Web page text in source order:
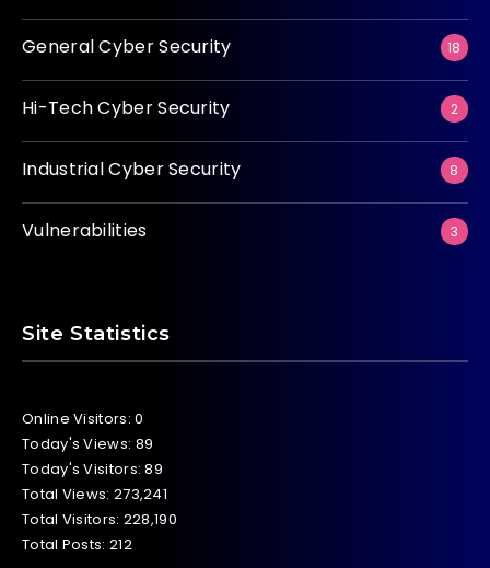
General Cyber Security 18
Hi-Tech Cyber Security 2
Industrial Cyber Security 8
Vulnerabilities 3
Site Statistics
Online Visitors:0
Today's Views: 89
Today's Visitors:89
Total Views: 273,241
Total Visitors: 228,190
Total Posts: 212